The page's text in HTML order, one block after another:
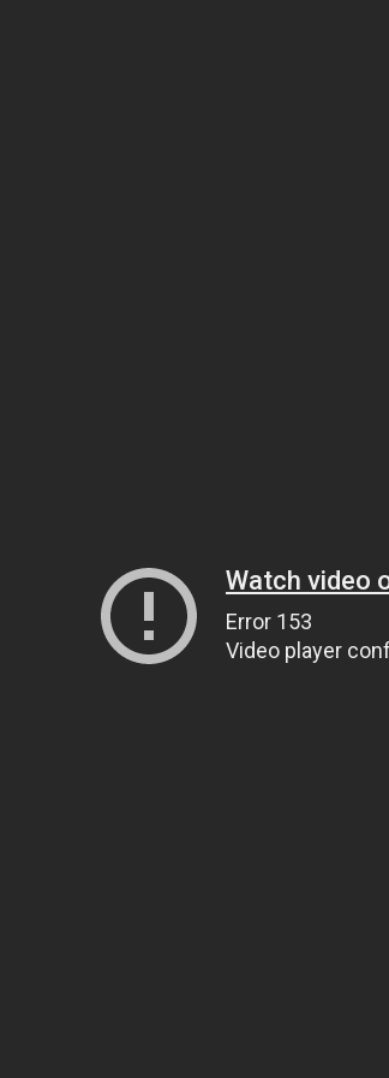
Watch video
Error 153
Video player